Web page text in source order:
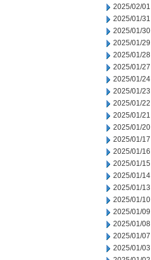
2025/02/01
2025/01/31
2025/01/30
2025/01/29
2025/01/28
2025/01/27
2025/01/24
2025/01/23
2025/01/22
2025/01/21
2025/01/20
2025/01/17
2025/01/16
2025/01/15
2025/01/14
2025/01/13
2025/01/10
2025/01/09
2025/01/08
2025/01/07
2025/01/03